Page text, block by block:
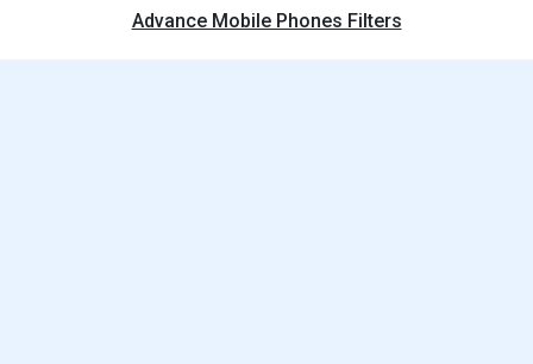
Advance Mobile Phones Filters